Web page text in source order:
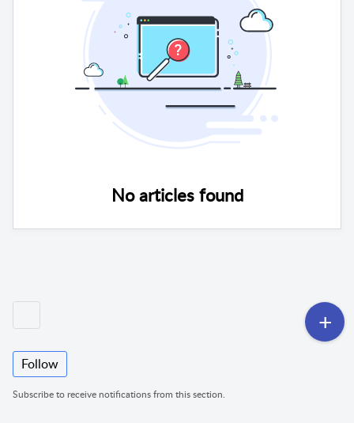
No articles found
Follow
Subscribe to receive notifications from this section.